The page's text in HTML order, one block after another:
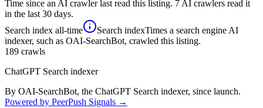
Time since an AI crawler last read this listing. 7 AI crawlers read it
in the last 30 days.
Search index all-time Search indexTimes a search engine AI
indexer, such as OAI-SearchBot, crawled this listing.
189 crawls
ChatGPT Search indexer
By OAI-SearchBot, the ChatGPT Search indexer, since launch.
Powered by PeerPush Signals →